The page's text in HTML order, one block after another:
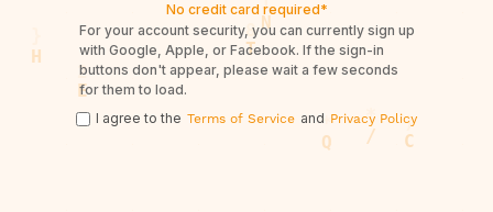
No credit card required*
For your account security, you can currently sign up
with Google, Apple, or Facebook. If the sign-in
buttons don't appear, please wait a few seconds
for them to load.
I agree to the Terms of Service and Privacy Policy